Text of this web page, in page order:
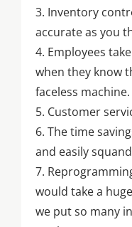
3. Inventory
accurate as you
4. Employees
when they know
faceless machine.
5. Customer
6. The time
and easily
7.
would take a
we put so many